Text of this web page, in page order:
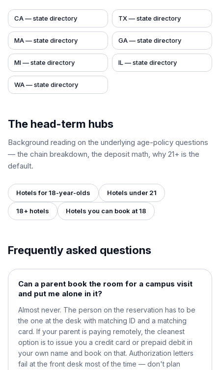
CA— state directory TX— state directory
MA— state directory GA— state directory
MI— state directory IL — state directory
WA— state directory
The head-term hubs
Background reading on the underlying age-policy questions
— the chain breakdown, the deposit math, why 21+ is the
default.
Hotels for 18-year-olds Hotels under 21
18+ hotels Hotels you can book at 18
Frequently asked questions
Can a parent book the room for a campus visit
and put me alone in it?
Almost never. The person on the reservation has to be
the one at the desk with matching ID and a matching
card. If your parent is paying remotely, the cleanest
option is to issue you a credit card or prepaid debit in
your own name and book on that. Authorization letters
fail at the front desk most of the time — don't plan